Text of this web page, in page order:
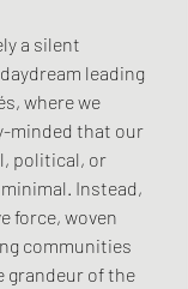
a silent
leading
where we
minded that our
political, or
Instead,
force, woven
communities
grandeur of the